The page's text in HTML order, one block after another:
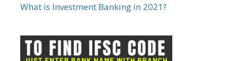
What is Investment Banking in 2021?